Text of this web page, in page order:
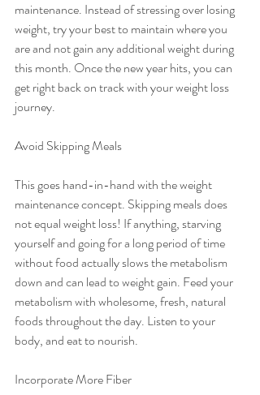
maintenance. Instead of stressing over losing
weight, try your best to maintain where you
are and not gain any additional weight during
this month. Once the new year hits, you can
get right back on track with your weight loss
journey.
Avoid Skipping Meals
This goes hand-in-hand with the weight
maintenance concept. Skipping meals does
not equal weight loss! If anything, starving
yourself and going for a long period of time
without food actually slows the metabolism
down and can lead to weight gain. Feed your
metabolism with wholesome, fresh, natural
foods throughout the day. Listen to your
body, and eat to nourish.
Incorporate More Fiber